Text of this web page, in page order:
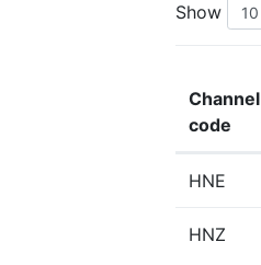
Show
Channel
code
HNE
HNZ